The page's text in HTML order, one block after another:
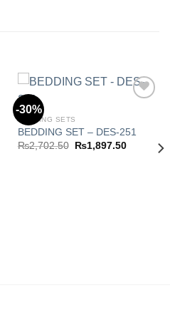
-30%
Add to
wishlist
BEDDING SETS
BEDDING SET – DES-251
₨2,702.50
Original
₨1,897.50Current